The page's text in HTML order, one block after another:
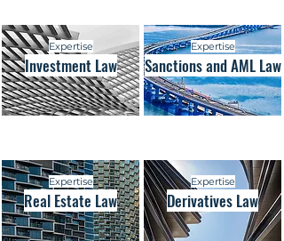
Expertise
Investment Law
Expertise
Real Estate Law
Expertise
Sanctions and AML Law
Expertise
Derivatives Law